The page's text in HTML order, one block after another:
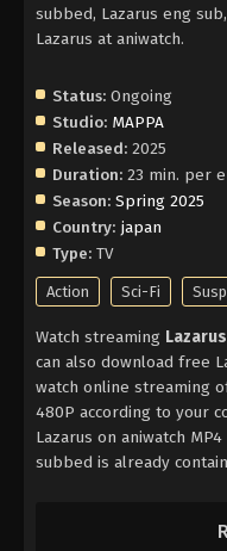
subbed, Lazarus eng
Lazarus at aniwatch.
Status: Ongoing
Studio: MAPPA
Released: 2025
Duration: 23 min. per
Season: Spring 2025
Country: japan
Type: TV
Action Sci-Fi
Watch streaming
can also download free
watch online streaming
480P according to your
Lazarus on aniwatch
subbed is already